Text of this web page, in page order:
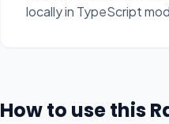
locally in TypeScript
How to use this